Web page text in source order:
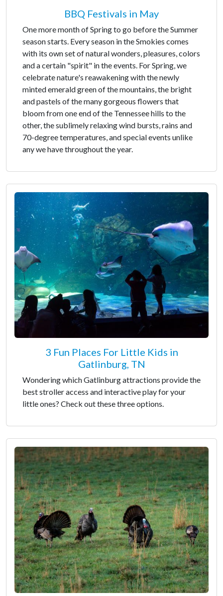
BBQ Festivals in May
One more month of Spring to go before the Summer
season starts. Every season in the Smokies comes
with its own set of natural wonders, pleasures, colors
and a certain "spirit" in the events. For Spring, we
celebrate nature's reawakening with the newly
minted emerald green of the mountains, the bright
and pastels of the many gorgeous flowers that
bloom from one end of the Tennessee hills to the
other, the sublimely relaxing wind bursts, rains and
70-degree temperatures, and special events unlike
any we have throughout the year.
3 Fun Places For Little Kids in
Gatlinburg, TN
Wondering which Gatlinburg attractions provide the
best stroller access and interactive play for your
little ones? Check out these three options.